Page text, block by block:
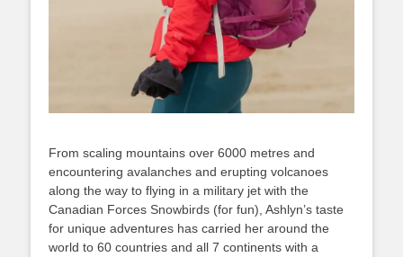
From scaling mountains over 6000 metres and
encountering avalanches and erupting volcanoes
along the way to flying in a military jet with the
Canadian Forces Snowbirds (for fun), Ashlyn’s taste
for unique adventures has carried her around the
world to 60 countries and all 7 continents with a